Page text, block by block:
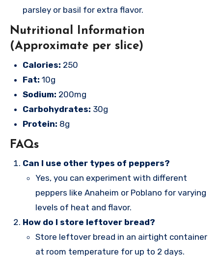
parsley or basil for extra flavor.
Nutritional Information
(Approximate per slice)
Calories: 250
Fat: 10g
Sodium: 200mg
Carbohydrates: 30g
Protein: 8g
FAQs
Can I use other types of peppers?
Yes, you can experiment with different
peppers like Anaheim or Poblano for varying
levels of heat and flavor.
How do I store leftover bread?
Store leftover bread in an airtight container
at room temperature for up to 2 days.